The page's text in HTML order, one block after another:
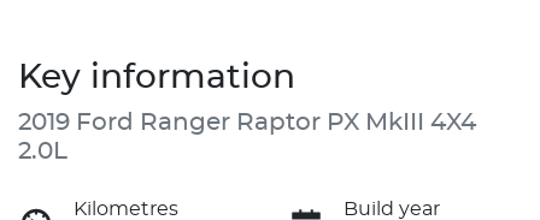
Key information
2019 Ford Ranger Raptor PX MkIII 4X4
2.0L
Kilometres
Build year